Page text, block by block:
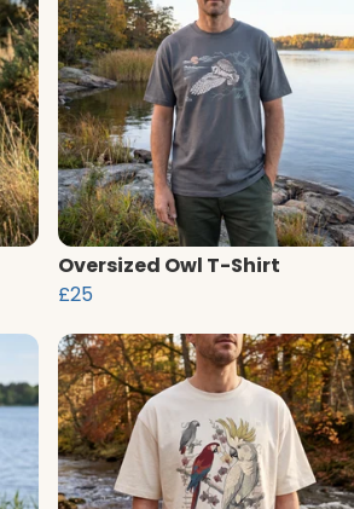
Oversized Owl T-Shirt
£25